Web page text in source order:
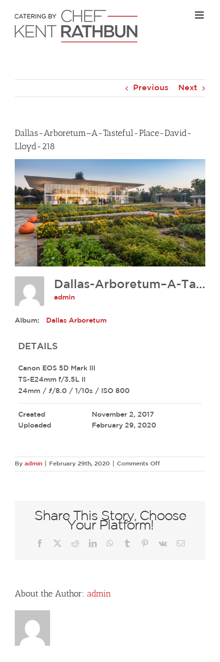
content
Previous Next
Dallas-Arboretum–A-Tasteful-Place-David-
Lloyd-218
Dallas-Arboretum–A-Tasteful-Place-David-Lloyd-218
admin
Album: Dallas Arboretum
DETAILS
Canon EOS 5D Mark III
TS-E24mm f/3.5L II
24mm / ƒ/8.0 / 1/10s / ISO 800
Created
November 2, 2017
Uploaded
February 29, 2020
By admin February 29th, 2020 Comments Offon
Dallas-
David-
Share This Story, Choose
Your Platform!
Facebook RedditLinkedInWhatsApp
Tumblr Pinterest
Vk Email
About the Author: admin